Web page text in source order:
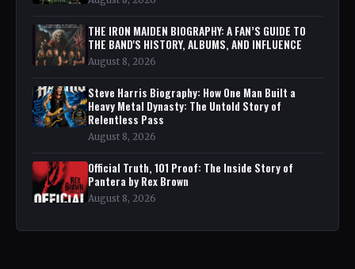
THE IRON MAIDEN BIOGRAPHY: A FAN’S GUIDE TO
THE BAND'S HISTORY, ALBUMS, AND INFLUENCE
August 8, 2026
Steve Harris Biography: How One Man Built a
Heavy Metal Dynasty: The Untold Story of
Relentless Pass
August 8, 2026
Official Truth, 101 Proof: The Inside Story of
Pantera by Rex Brown
August 8, 2026